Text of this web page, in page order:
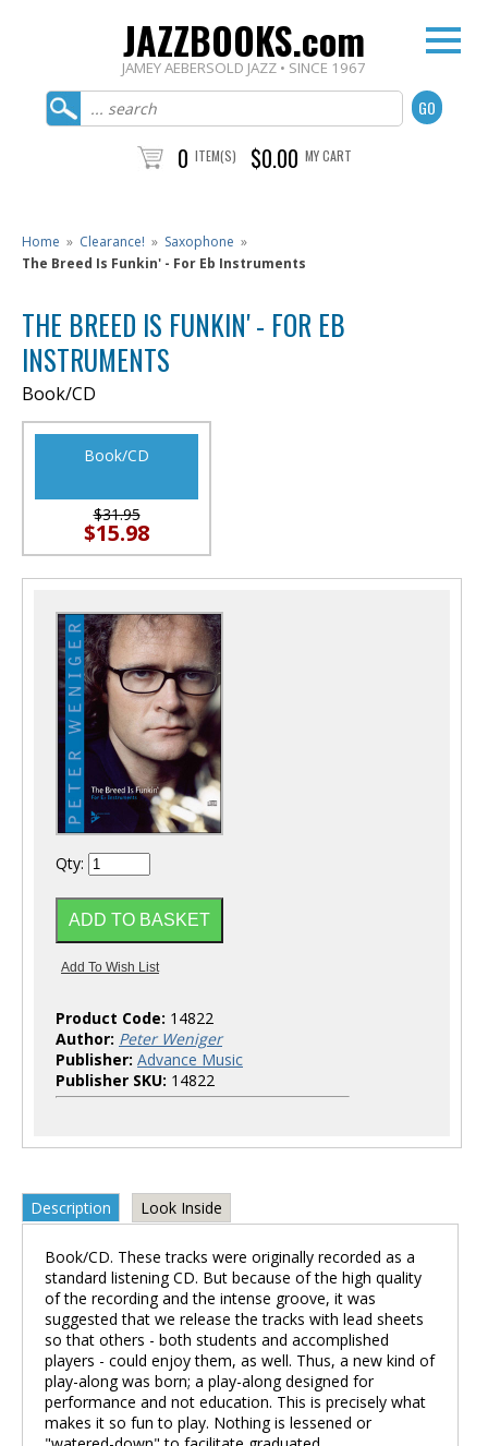
JAZZBOOKS.com
JAMEY AEBERSOLD JAZZ • SINCE 1967
0 ITEM(S) $0.00 MY CART
Home » Clearance! » Saxophone »
The Breed Is Funkin' - For Eb Instruments
THE BREED IS FUNKIN' - FOR EB
INSTRUMENTS
Book/CD
Book/CD
$31.95
$15.98
Qty:
Product Code: 14822
Author: Peter Weniger
Publisher: Advance Music
Publisher SKU: 14822
Description Look Inside
Book/CD. These tracks were originally recorded as a
standard listening CD. But because of the high quality
of the recording and the intense groove, it was
suggested that we release the tracks with lead sheets
so that others - both students and accomplished
players - could enjoy them, as well. Thus, a new kind of
play-along was born; a play-along designed for
performance and not education. This is precisely what
makes it so fun to play. Nothing is lessened or